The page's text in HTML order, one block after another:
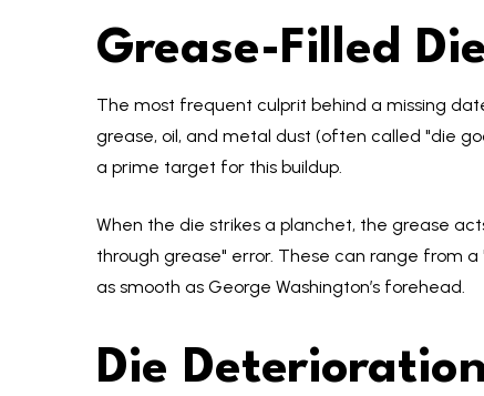
Grease-Filled
The most frequent culprit behind a missing
grease, oil, and metal dust (often called "die
a prime target for this buildup.
When the die strikes a planchet, the grease
through grease" error. These can range from
as smooth as George Washington’s forehead.
Die